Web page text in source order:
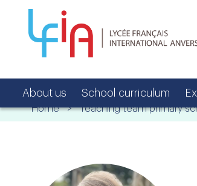
About us School curriculum
Home > Teaching team primary